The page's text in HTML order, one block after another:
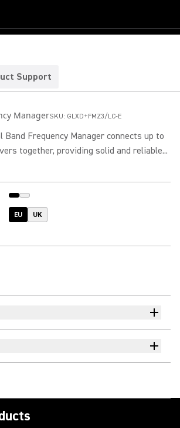
Support
ManagerSKU: GLXD+FMZ3/LC-E
Band Frequency Manager connects up to
together, providing solid and reliable...
EU UK